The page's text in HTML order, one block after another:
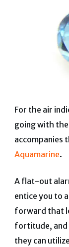
For the air
going with
accompanies
Aquamarine.
A flat-out
entice you to
forward that
fortitude,
they can